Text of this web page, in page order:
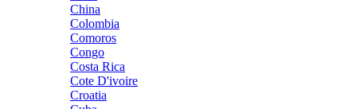
China
Colombia
Comoros
Congo
Costa Rica
Cote D'ivoire
Croatia